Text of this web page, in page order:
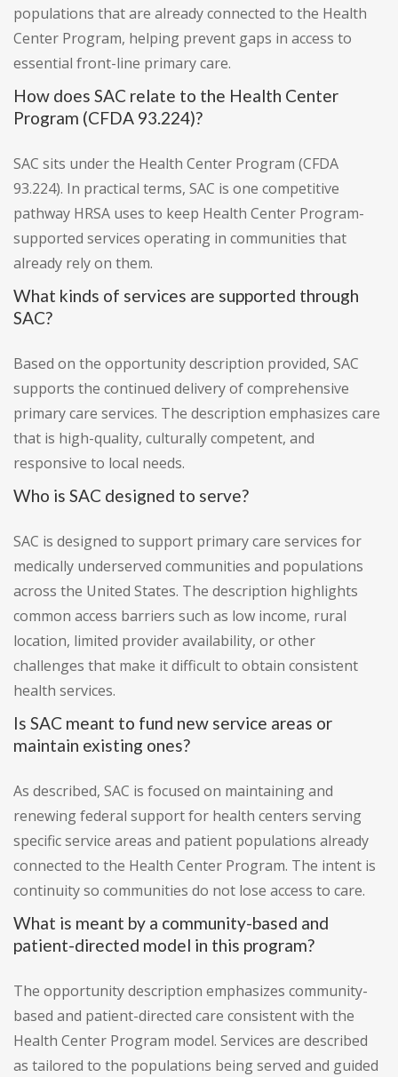
populations that are already connected to the Health
Center Program, helping prevent gaps in access to
essential front-line primary care.
How does SAC relate to the Health Center
Program (CFDA 93.224)?
SAC sits under the Health Center Program (CFDA
93.224). In practical terms, SAC is one competitive
pathway HRSA uses to keep Health Center Program-
supported services operating in communities that
already rely on them.
What kinds of services are supported through
SAC?
Based on the opportunity description provided, SAC
supports the continued delivery of comprehensive
primary care services. The description emphasizes care
that is high-quality, culturally competent, and
responsive to local needs.
Who is SAC designed to serve?
SAC is designed to support primary care services for
medically underserved communities and populations
across the United States. The description highlights
common access barriers such as low income, rural
location, limited provider availability, or other
challenges that make it difficult to obtain consistent
health services.
Is SAC meant to fund new service areas or
maintain existing ones?
As described, SAC is focused on maintaining and
renewing federal support for health centers serving
specific service areas and patient populations already
connected to the Health Center Program. The intent is
continuity so communities do not lose access to care.
What is meant by a community-based and
patient-directed model in this program?
The opportunity description emphasizes community-
based and patient-directed care consistent with the
Health Center Program model. Services are described
as tailored to the populations being served and guided